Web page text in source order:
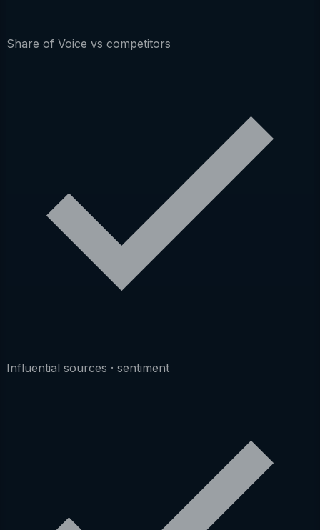
Share of Voice vs competitors
Influential sources · sentiment